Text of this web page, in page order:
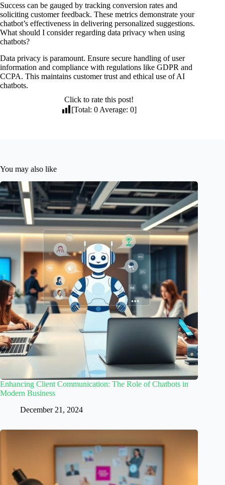
Success can be gauged by tracking conversion rates and
soliciting customer feedback. These metrics demonstrate your
chatbot’s effectiveness in delivering personalized suggestions.
What should I consider regarding data privacy when using
chatbots?
Data privacy is paramount. Ensure secure handling of user
information and compliance with regulations like GDPR and
CCPA. This maintains customer trust and ethical use of AI
chatbots.
Click to rate this post!
[Total:0 Average:0]
You may also like
Enhancing Client Communication: The Role of Chatbots in
Modern Business
December 21, 2024